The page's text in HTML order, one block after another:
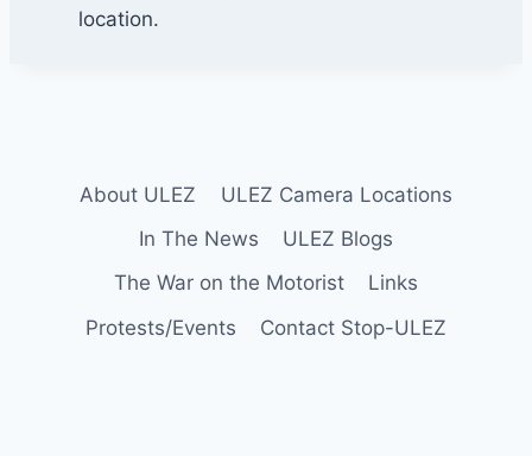
l
location.
About ULEZ
ULEZ Camera Locations
In The News
ULEZ Blogs
The War on the Motorist
Links
Protests/Events
Contact Stop-ULEZ